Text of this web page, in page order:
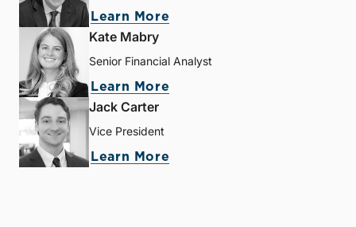
Learn More
Kate Mabry
Senior Financial Analyst
Learn More
Jack Carter
Vice President
Learn More